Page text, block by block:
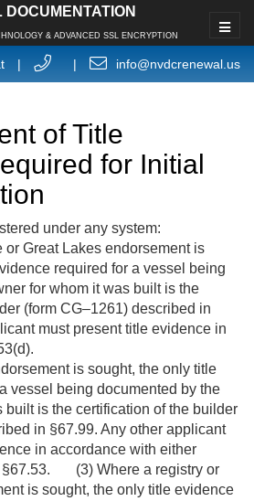
DOCUMENTATION
& ADVANCED SSL ENCRYPTION
| | info@nvdcrenewal.us
of Title
for Initial
under any system:
or Great Lakes endorsement is
required for a vessel being
for whom it was built is the
(form CG–1261) described in
must present title evidence in
is sought, the only title
vessel being documented by the
built is the certification of the builder
in §67.99. Any other applicant
in accordance with either
§67.53. (3) Where a registry or
is sought, the only title evidence